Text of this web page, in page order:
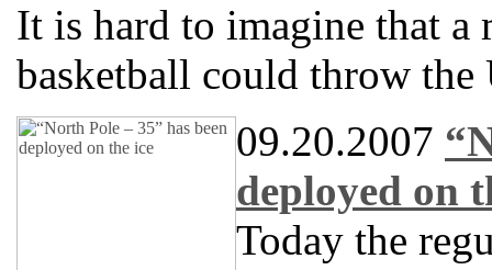
It is hard to imagine that a
basketball could throw the
09.20.2007
deployed on
Today the